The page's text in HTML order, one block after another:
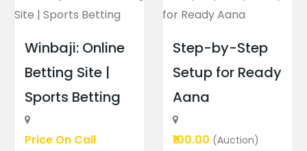
Winbaji: Online
Betting Site |
Sports Betting
Price On Call
Step-by-Step
Setup for Ready
Aana
₹100.00 (Auction)